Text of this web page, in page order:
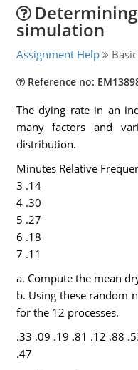
simulation
Assignment Help
Reference no:
The dying rate in an
many factors and
distribution.
Minutes Relative
3 .14
4 .30
5 .27
6 .18
7 .11
a. Compute the mean
b. Using these random
for the 12 processes.
.33 .09 .19 .81 .12 .88
.47